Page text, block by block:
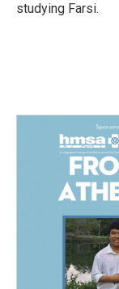
studying Farsi.